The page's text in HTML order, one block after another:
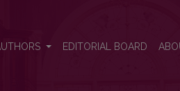
EDITORIAL BOARD